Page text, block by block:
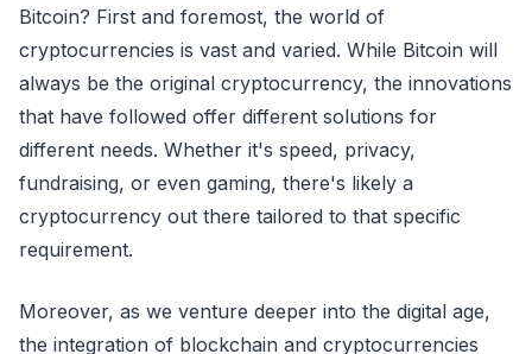
Bitcoin? First and foremost, the world of
cryptocurrencies is vast and varied. While Bitcoin will
always be the original cryptocurrency, the innovations
that have followed offer different solutions for
different needs. Whether it's speed, privacy,
fundraising, or even gaming, there's likely a
cryptocurrency out there tailored to that specific
requirement.
Moreover, as we venture deeper into the digital age,
the integration of blockchain and cryptocurrencies